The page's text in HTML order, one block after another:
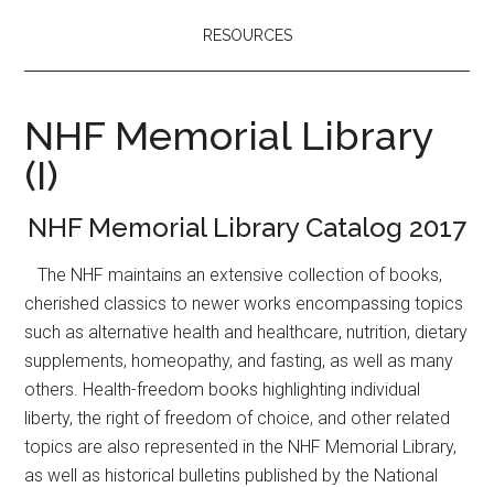
RESOURCES
NHF Memorial Library
(I)
NHF Memorial Library Catalog 2017
The NHF maintains an extensive collection of books,
cherished classics to newer works encompassing topics
such as alternative health and healthcare, nutrition, dietary
supplements, homeopathy, and fasting, as well as many
others. Health-freedom books highlighting individual
liberty, the right of freedom of choice, and other related
topics are also represented in the NHF Memorial Library,
as well as historical bulletins published by the National